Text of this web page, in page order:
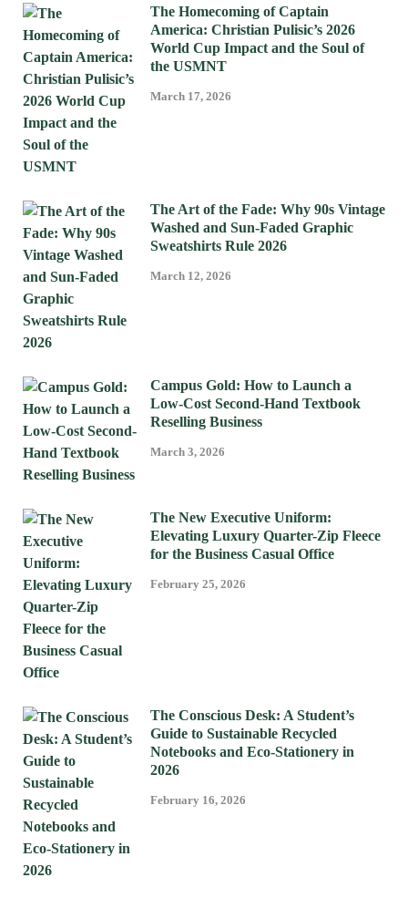
The Homecoming of Captain
America: Christian Pulisic’s 2026
World Cup Impact and the Soul of
the USMNT
March 17, 2026
The Art of the Fade: Why 90s Vintage
Washed and Sun-Faded Graphic
Sweatshirts Rule 2026
March 12, 2026
Campus Gold: How to Launch a
Low-Cost Second-Hand Textbook
Reselling Business
March 3, 2026
The New Executive Uniform:
Elevating Luxury Quarter-Zip Fleece
for the Business Casual Office
February 25, 2026
The Conscious Desk: A Student’s
Guide to Sustainable Recycled
Notebooks and Eco-Stationery in
2026
February 16, 2026